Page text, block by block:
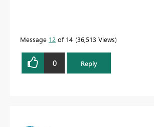
Message 12 of 14 36,513 Views
0 Reply